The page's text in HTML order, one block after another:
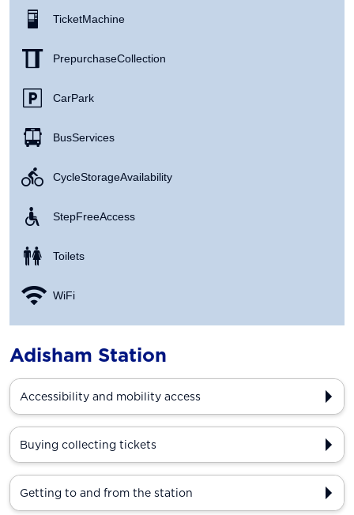
Ticket Machine
Prepurchase Collection
Car Park
Bus Services
Cycle Storage Availability
Step Free Access
Toilets
WiFi
Adisham Station
Accessibility and mobility access
Buying collecting tickets
Getting to and from the station